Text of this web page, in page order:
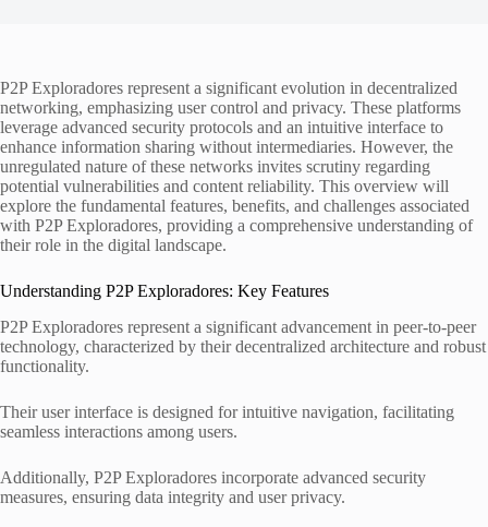
P2P Exploradores represent a significant evolution in decentralized
networking, emphasizing user control and privacy. These platforms
leverage advanced security protocols and an intuitive interface to
enhance information sharing without intermediaries. However, the
unregulated nature of these networks invites scrutiny regarding
potential vulnerabilities and content reliability. This overview will
explore the fundamental features, benefits, and challenges associated
with P2P Exploradores, providing a comprehensive understanding of
their role in the digital landscape.
Understanding P2P Exploradores: Key Features
P2P Exploradores represent a significant advancement in peer-to-peer
technology, characterized by their decentralized architecture and robust
functionality.
Their user interface is designed for intuitive navigation, facilitating
seamless interactions among users.
Additionally, P2P Exploradores incorporate advanced security
measures, ensuring data integrity and user privacy.